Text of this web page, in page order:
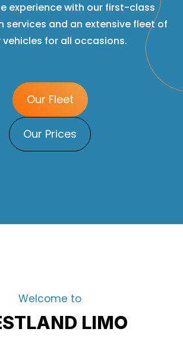
experience with our first-class
and an extensive fleet of
vehicles for all occasions.
Our Fleet
Our Prices
Welcome to
LIMO